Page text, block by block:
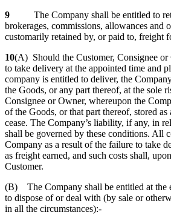
9 The Company shall be entitled to
brokerages, commissions, allowances and
customarily retained by, or paid to, freight
10(A) Should the Customer, Consignee
to take delivery at the appointed time and
company is entitled to deliver, the
the Goods, or any part thereof, at the sole
Consignee or Owner, whereupon the
of the Goods, or that part thereof, stored
cease. The Company’s liability, if any, in
shall be governed by these conditions. All
Company as a result of the failure to take
as freight earned, and such costs shall,
Customer.
(B) The Company shall be entitled at the
to dispose of or deal with (by sale or
in all the circumstances):-